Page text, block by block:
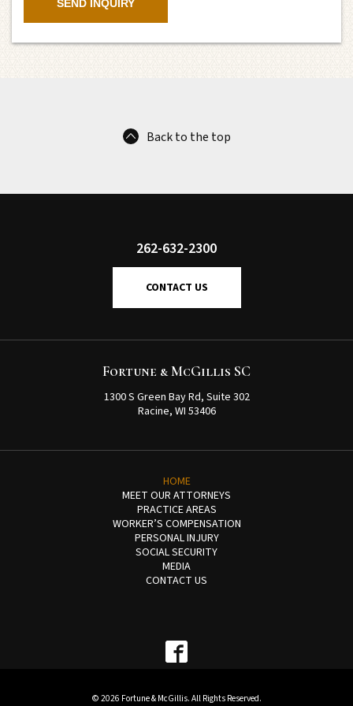
Back to the top
262-632-2300
CONTACT US
Fortune & McGillis SC
1300 S Green Bay Rd, Suite 302
Racine, WI 53406
HOME
MEET OUR ATTORNEYS
PRACTICE AREAS
WORKER’S COMPENSATION
PERSONAL INJURY
SOCIAL SECURITY
MEDIA
CONTACT US
© 2026 Fortune & McGillis. All Rights Reserved.